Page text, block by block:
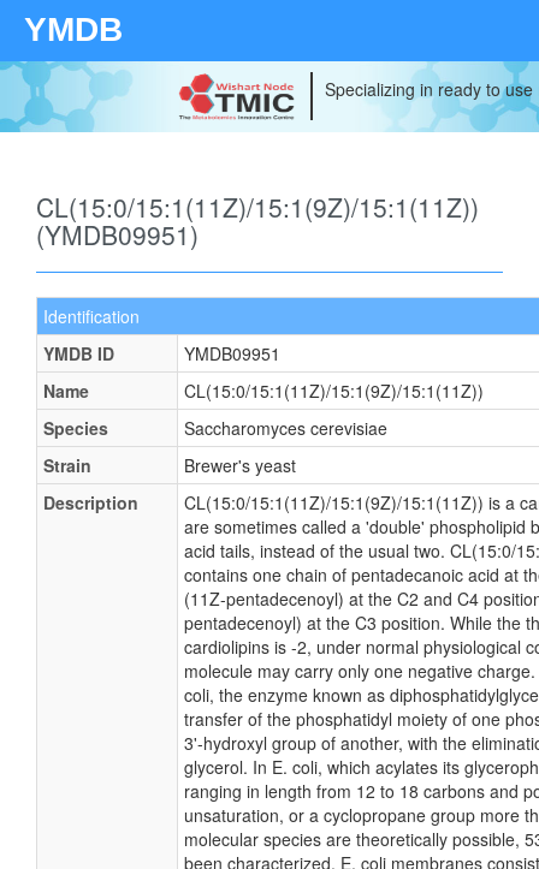
YMDB
Specializing in ready to
CL(15:0/15:1(11Z)/15:1(9Z)/15:1(11Z))
(YMDB09951)
Identification
YMDB ID
YMDB09951
Name
CL(15:0/15:1(11Z)/15:1(9Z)/15:1(11Z))
Species
Saccharomyces cerevisiae
Strain
Brewer's yeast
Description
CL(15:0/15:1(11Z)/15:1(9Z)/15:1(11Z)) is a
are sometimes called a 'double' phospholipid
acid tails, instead of the usual two. CL(15:0/
contains one chain of pentadecanoic acid at
(11Z-pentadecenoyl) at the C2 and C4
pentadecenoyl) at the C3 position. While the
cardiolipins is -2, under normal physiological
molecule may carry only one negative
coli, the enzyme known as
transfer of the phosphatidyl moiety of one
3'-hydroxyl group of another, with the
glycerol. In E. coli, which acylates its
ranging in length from 12 to 18 carbons and
unsaturation, or a cyclopropane group more
molecular species are theoretically possible,
been characterized. E. coli membranes